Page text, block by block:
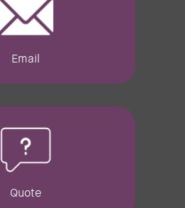
Email
Quote